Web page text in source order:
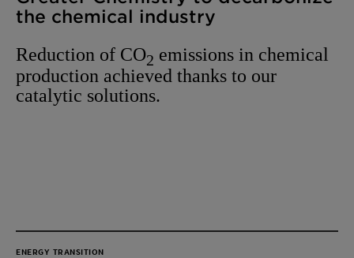
the chemical industry
Reduction of CO2 emissions in chemical
production achieved thanks to our
catalytic solutions.
ENERGY TRANSITION